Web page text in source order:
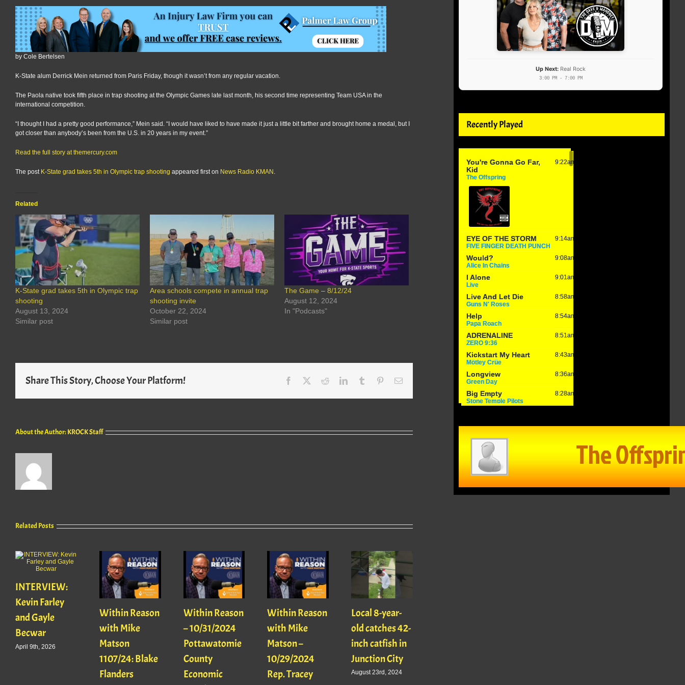
by Cole Bertelsen
K-State alum Derrick Mein returned from Paris Friday, though it wasn’t from any regular vacation.
The Paola native took fifth place in trap shooting at the Olympic Games late last month, his second time representing Team USA in the
international competition.
“I thought I had a pretty good performance,” Mein said. “I would have liked to have made it just a little bit farther and brought home a medal, but I
got closer than anybody’s been from the U.S. in 20 years in my event.”
Read the full story at themercury.com
The post K-State grad takes 5th in Olympic trap shooting appeared first on News Radio KMAN .
Related
K-State grad takes 5th in Olympic trap
shooting
August 13, 2024
Similar post
Area schools compete in annual trap
shooting invite
October 22, 2024
Similar post
The Game – 8/12/24
August 12, 2024
In "Podcasts"
Share This Story, Choose Your Platform! Facebook RedditLinkedInTumblr PinterestEmail
About the Author:KROCK Staff
Related Posts
INTERVIEW:
Kevin Farley
and Gayle
Becwar
April 9th, 2026
Within Reason
with Mike
Matson
1107/24: Blake
Flanders
Within Reason
– 10/31/2024
Pottawatomie
County
Economic
Within Reason
with Mike
Matson –
10/29/2024
Rep. Tracey
Local 8-year-
old catches 42-
inch catfish in
Junction City
August 23rd, 2024
Up Next: Real Rock
3:00 PM - 7:00 PM
Recently Played